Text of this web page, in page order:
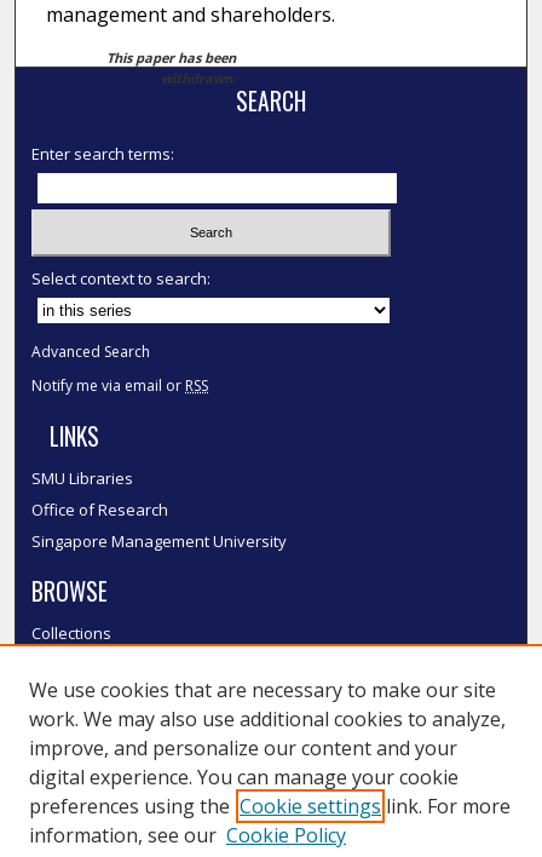
management and shareholders.
This paper has been
withdrawn.
SEARCH
Enter search terms:
Select context to search:
Advanced Search
Notify me via email or RSS
LINKS
SMU Libraries
Office of Research
Singapore Management University
BROWSE
Collections
Authors
SMU Authors
SMU Research Areas
LINKS
We use cookies that are necessary to make our site
work. We may also use additional cookies to analyze,
improve, and personalize our content and your
digital experience. You can manage your cookie
preferences using the Cookie settings link. For more
information, see our Cookie Policy